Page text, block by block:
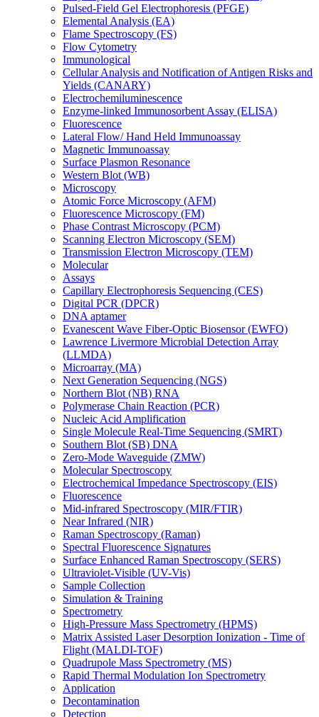
Pulsed-Field Gel Electrophoresis (PFGE)
Elemental Analysis (EA)
Flame Spectroscopy (FS)
Flow Cytometry
Immunological
Cellular Analysis and Notification of Antigen Risks and
Yields (CANARY)
Electrochemiluminescence
Enzyme-linked Immunosorbent Assay (ELISA)
Fluorescence
Lateral Flow/ Hand Held Immunoassay
Magnetic Immunoassay
Surface Plasmon Resonance
Western Blot (WB)
Microscopy
Atomic Force Microscopy (AFM)
Fluorescence Microscopy (FM)
Phase Contrast Microscopy (PCM)
Scanning Electron Microscopy (SEM)
Transmission Electron Microscopy (TEM)
Molecular
Assays
Capillary Electrophoresis Sequencing (CES)
Digital PCR (DPCR)
DNA aptamer
Evanescent Wave Fiber-Optic Biosensor (EWFO)
Lawrence Livermore Microbial Detection Array
(LLMDA)
Microarray (MA)
Next Generation Sequencing (NGS)
Northern Blot (NB) RNA
Polymerase Chain Reaction (PCR)
Nucleic Acid Amplification
Single Molecule Real-Time Sequencing (SMRT)
Southern Blot (SB) DNA
Zero-Mode Waveguide (ZMW)
Molecular Spectroscopy
Electrochemical Impedance Spectroscopy (EIS)
Fluorescence
Mid-infrared Spectroscopy (MIR/FTIR)
Near Infrared (NIR)
Raman Spectroscopy (Raman)
Spectral Fluorescence Signatures
Surface Enhanced Raman Spectroscopy (SERS)
Ultraviolet-Visible (UV-Vis)
Sample Collection
Simulation & Training
Spectrometry
High-Pressure Mass Spectrometry (HPMS)
Matrix Assisted Laser Desorption Ionization - Time of
Flight (MALDI-TOF)
Quadrupole Mass Spectrometry (MS)
Rapid Thermal Modulation Ion Spectrometry
Application
Decontamination
Detection